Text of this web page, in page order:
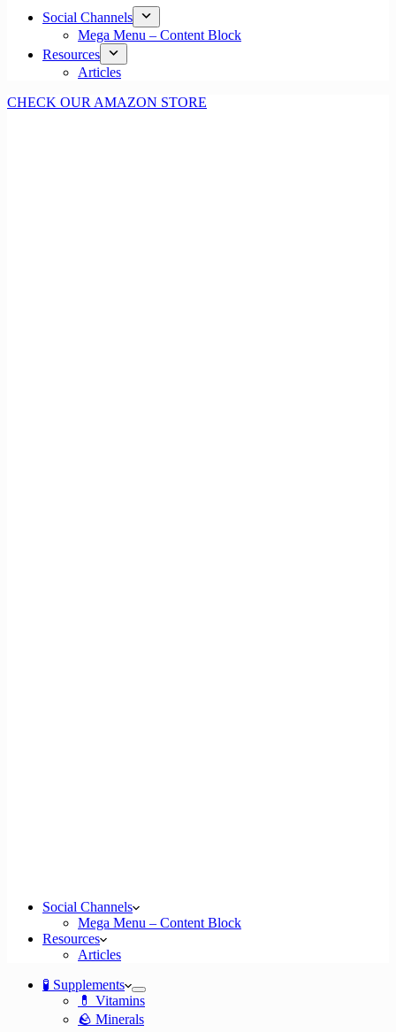
Social Channels
Mega Menu – Content Block
Resources
Articles
CHECK OUR AMAZON STORE
Social Channels
Mega Menu – Content Block
Resources
Articles
🧪 Supplements
💊 Vitamins
🪨 Minerals